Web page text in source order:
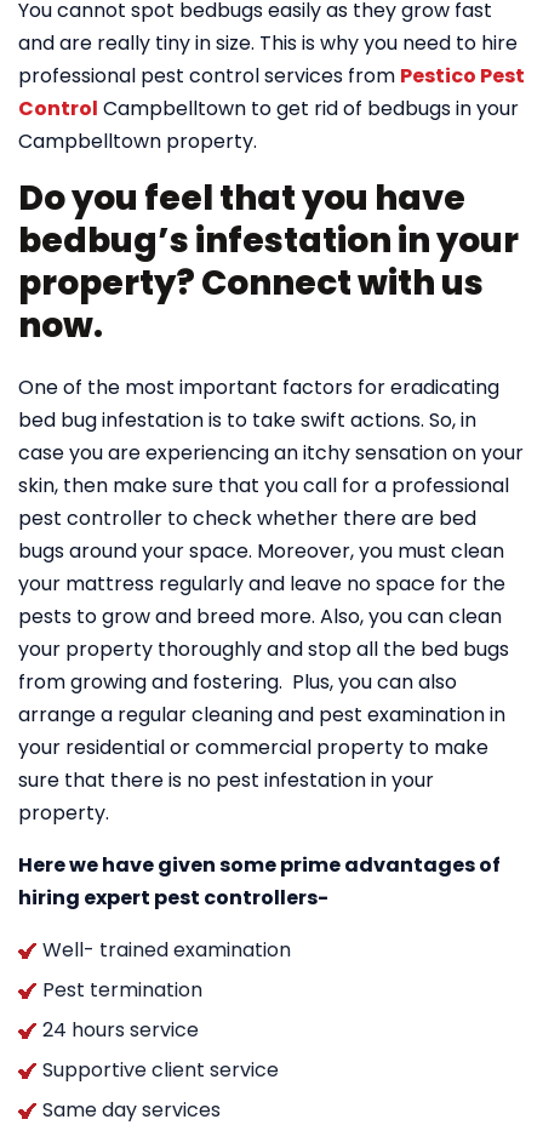
You cannot spot bedbugs easily as they grow fast
and are really tiny in size. This is why you need to hire
professional pest control services from Pestico Pest
Control Campbelltown to get rid of bedbugs in your
Campbelltown property.
Do you feel that you have
bedbug’s infestation in your
property? Connect with us
now.
One of the most important factors for eradicating
bed bug infestation is to take swift actions. So, in
case you are experiencing an itchy sensation on your
skin, then make sure that you call for a professional
pest controller to check whether there are bed
bugs around your space. Moreover, you must clean
your mattress regularly and leave no space for the
pests to grow and breed more. Also, you can clean
your property thoroughly and stop all the bed bugs
from growing and fostering. Plus, you can also
arrange a regular cleaning and pest examination in
your residential or commercial property to make
sure that there is no pest infestation in your
property.
Here we have given some prime advantages of
hiring expert pest controllers-
Well- trained examination
Pest termination
24 hours service
Supportive client service
Same day services